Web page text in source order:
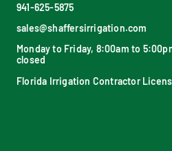
941-625-5875
sales@shaffersirrigation.com
Monday to Friday, 8:00am to
closed
Florida Irrigation Contractor